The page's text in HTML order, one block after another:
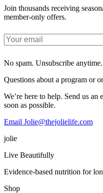
Join thousands receiving
member-only offers.
No spam. Unsubscribe anytime.
Questions about a program or
We’re here to help. Send us
soon as possible.
Email Jolie@thejolielife.com
jolie
Live Beautifully
Evidence-based nutrition for
Shop